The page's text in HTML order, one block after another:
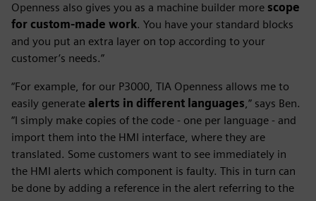
Openness also gives you as a machine builder more scope
for custom-made work. You have your standard blocks
and you put an extra layer on top according to your
customer’s needs.”
“For example, for our P3000, TIA Openness allows me to
easily generate alerts in different languages,” says Ben.
“I simply make copies of the code - one per language - and
import them into the HMI interface, where they are
translated. Some customers want to see immediately in
the HMI alerts which component is faulty. This in turn can
be done by adding a reference in the alert referring to the